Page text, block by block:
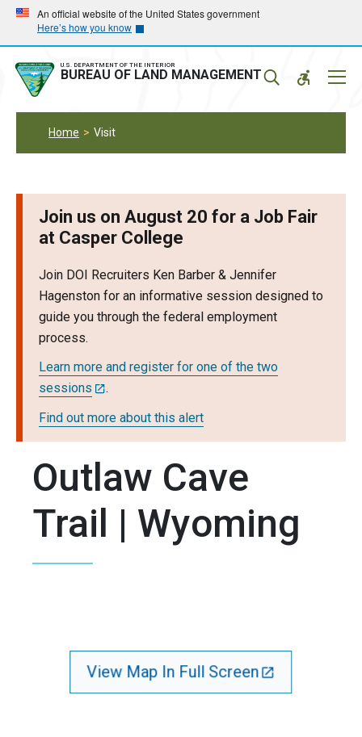
Skip
main
navigation
Skip
main
content
An official website of the United States government
Here’s how you know
U.S. DEPARTMENT OF THE INTERIOR
BUREAU OF LAND MANAGEMENT
Home Visit
Join us on August 20 for a Job Fair
at Casper College
Join DOI Recruiters Ken Barber & Jennifer
Hagenston for an informative session designed to
guide you through the federal employment
process.
Learn more and register for one of the two
sessions
.
Find out more about this alert
Outlaw Cave
Trail | Wyoming
View Map In Full Screen